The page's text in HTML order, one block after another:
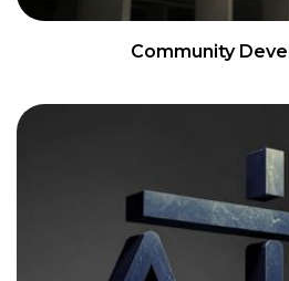
Community